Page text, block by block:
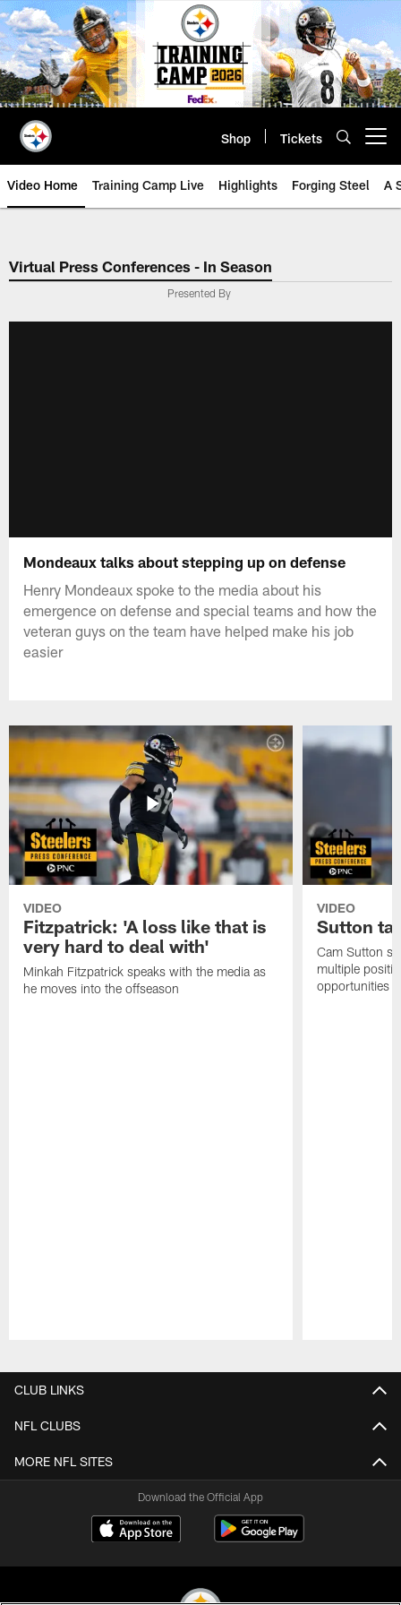
Skip
to
main
content
Shop Tickets
Video Home Training Camp Live Highlights Forging Steel A
Virtual Press Conferences - In Season
Presented By
Mondeaux talks about stepping up on defense
Henry Mondeaux spoke to the media about his
emergence on defense and special teams and how the
veteran guys on the team have helped make his job
easier
VIDEO
Fitzpatrick: 'A loss like that is
very hard to deal with'
Minkah Fitzpatrick speaks with the media as
he moves into the offseason
VIDEO
Sutton
Cam Sutton
multiple
opportunities
CLUB LINKS
NFL CLUBS
MORE NFL SITES
Download the Official App